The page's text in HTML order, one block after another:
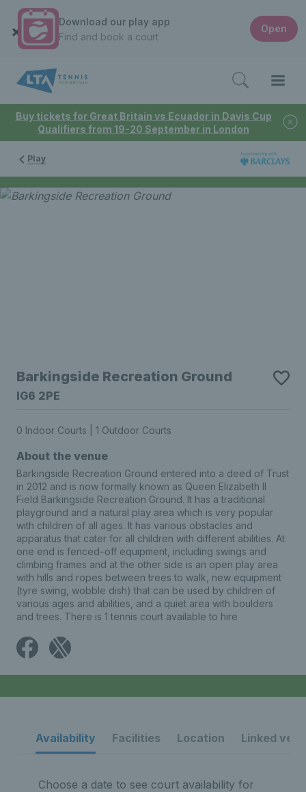
Buy tickets for Great Britain vs Ecuador in Davis Cup
Qualifiers from 19-20 September in London
Download our play app
Find and book a court
Open
Play
Barkingside Recreation Ground
IG6 2PE
0 Indoor Courts | 1 Outdoor Courts
About the venue
Barkingside Recreation Ground entered into a deed of Trust
in 2012 and is now formally known as Queen Elizabeth II
Field Barkingside Recreation Ground. It has a traditional
playground and a natural play area which is very popular
with children of all ages. It has various obstacles and
apparatus that cater for all children with different abilities. At
one end is fenced–off equipment, including swings and
climbing frames and at the other side is an open play area
with hills and ropes between trees to walk, new equipment
(tyre swing, wobble dish) that can be used by children of
various ages and abilities, and a quiet area with boulders
and trees. There is 1 tennis court available to hire
Availability Facilities Location Linked
Choose a date to see court availability for